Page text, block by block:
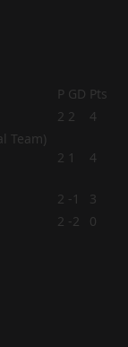
P GD Pts
2 2 4
2 1 4
2 -1
3
2 -2
0